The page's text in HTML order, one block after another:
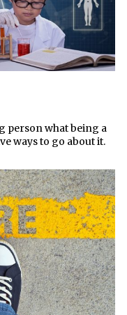
person what being a
ways to go about it.